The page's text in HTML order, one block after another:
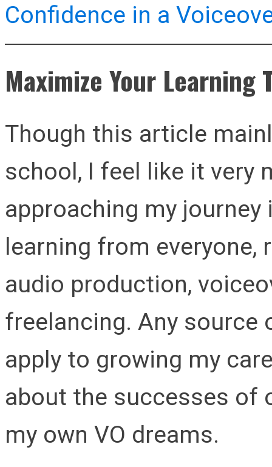
Confidence in a
Maximize Your Learning
Though this article
school, I feel like it very
approaching my
learning from everyone,
audio production,
freelancing. Any
apply to growing my
about the successes of
my own VO dreams.